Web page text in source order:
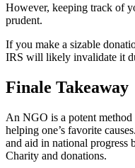
However, keeping track of
prudent.
If you make a sizable
IRS will likely invalidate it
Finale Takeaway
An NGO is a potent
helping one’s favorite
and aid in national
Charity and donations.